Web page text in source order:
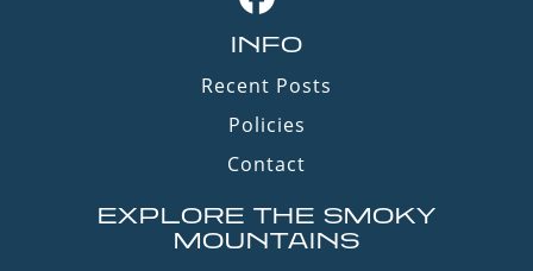
INFO
Recent Posts
Policies
Contact
EXPLORE THE SMOKY
MOUNTAINS